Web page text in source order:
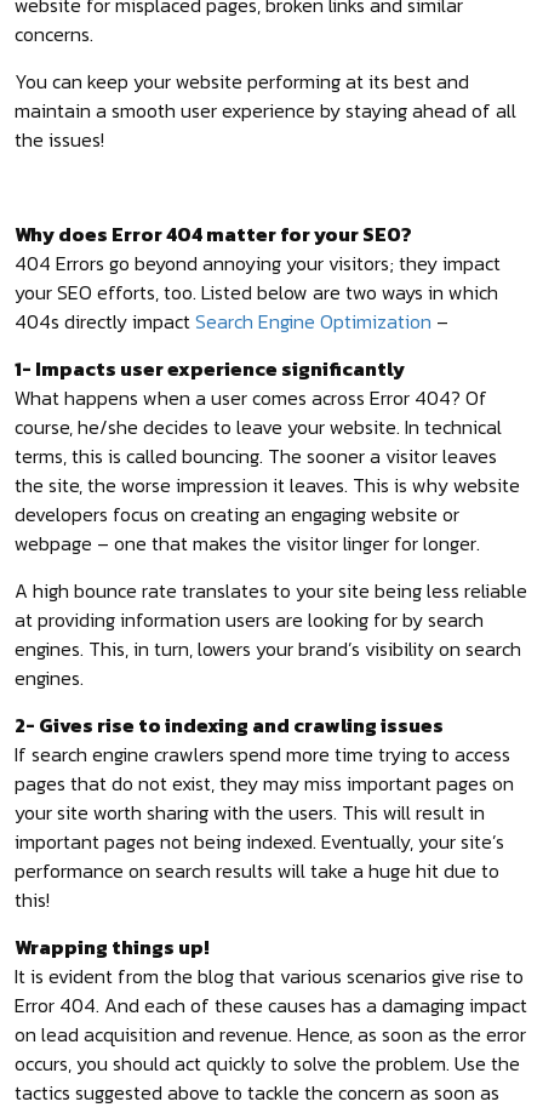
concerns.
You can keep your website performing at its best and
maintain a smooth user experience by staying ahead of all
the issues!
Why does Error 404 matter for your SEO?
404 Errors go beyond annoying your visitors; they impact
your SEO efforts, too. Listed below are two ways in which
404s directly impactSearch Engine Optimization –
1- Impacts user experience significantly
What happens when a user comes across Error 404? Of
course, he/she decides to leave your website. In technical
terms, this is called bouncing. The sooner a visitor leaves
the site, the worse impression it leaves. This is why website
developers focus on creating an engaging website or
webpage – one that makes the visitor linger for longer.
A high bounce rate translates to your site being less reliable
at providing information users are looking for by search
engines. This, in turn, lowers your brand’s visibility on search
engines.
2- Gives rise to indexing and crawling issues
If search engine crawlers spend more time trying to access
pages that do not exist, they may miss important pages on
your site worth sharing with the users. This will result in
important pages not being indexed. Eventually, your site’s
performance on search results will take a huge hit due to
this!
Wrapping things up!
It is evident from the blog that various scenarios give rise to
Error 404. And each of these causes has a damaging impact
on lead acquisition and revenue. Hence, as soon as the error
occurs, you should act quickly to solve the problem. Use the
tactics suggested above to tackle the concern as soon as